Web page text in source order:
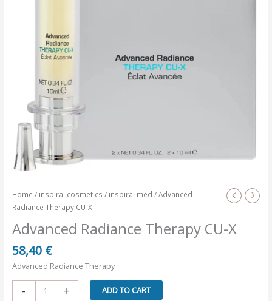
Home / inspira: cosmetics / inspira: med / Advanced
Radiance Therapy CU-X
Advanced Radiance Therapy CU-X
58,40 €
Advanced Radiance Therapy
-
Advanced
+ ADD TO CART